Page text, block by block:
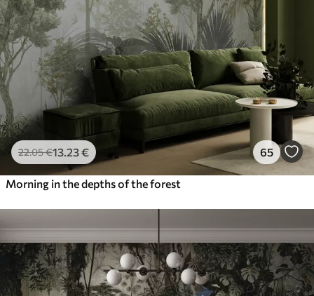
22.05€13 .23€ 65
Morning in the depths of the forest